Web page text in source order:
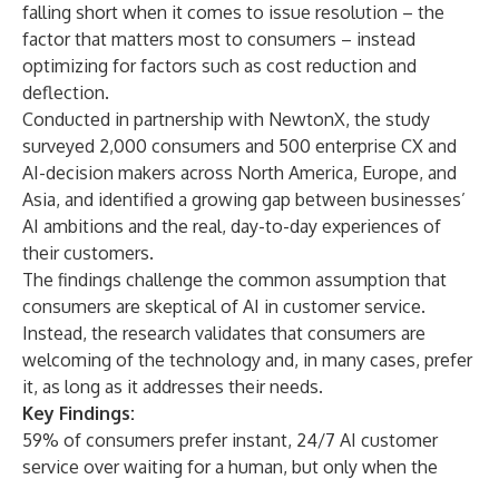
falling short when it comes to issue resolution – the
factor that matters most to consumers – instead
optimizing for factors such as cost reduction and
deflection.
Conducted in partnership with NewtonX, the study
surveyed 2,000 consumers and 500 enterprise CX and
AI-decision makers across North America, Europe, and
Asia, and identified a growing gap between businesses’
AI ambitions and the real, day-to-day experiences of
their customers.
The findings challenge the common assumption that
consumers are skeptical of AI in customer service.
Instead, the research validates that consumers are
welcoming of the technology and, in many cases, prefer
it, as long as it addresses their needs.
Key Findings:
59% of consumers prefer instant, 24/7 AI customer
service over waiting for a human, but only when the